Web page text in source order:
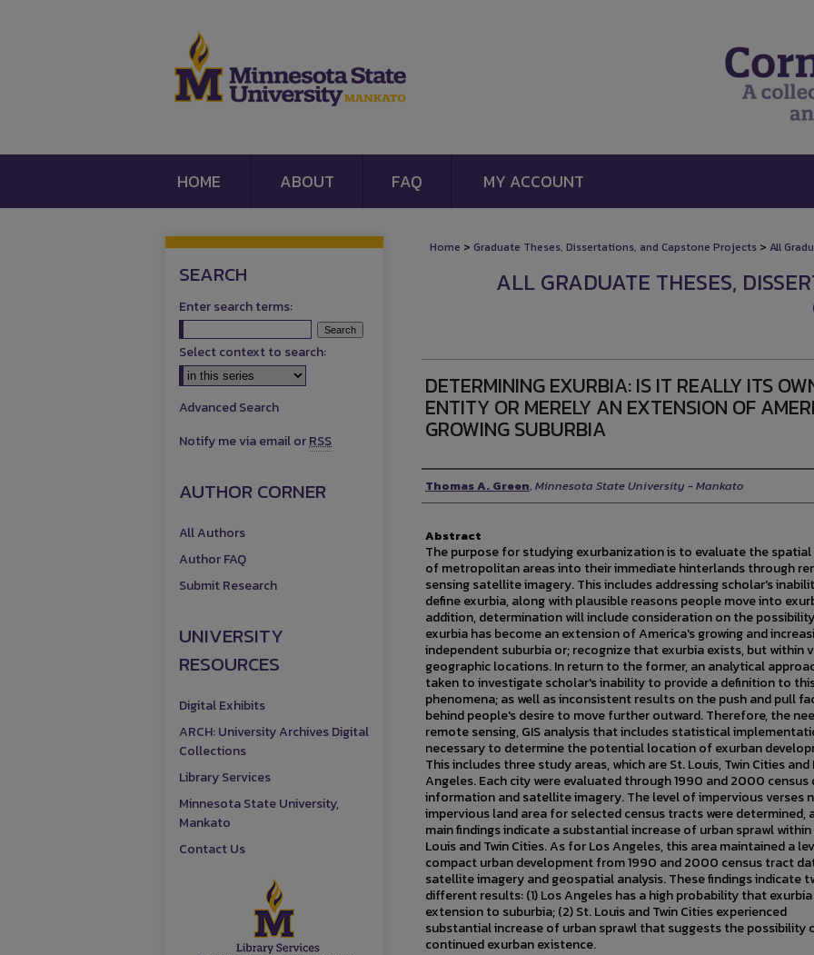
HOME ABOUT FAQ MY ACCOUNT
Home > Graduate Theses, Dissertations, and Capstone Projects > All
ALL GRADUATE THESES,
DETERMINING EXURBIA: IS IT REALLY ITS
ENTITY OR MERELY AN EXTENSION OF
GROWING SUBURBIA
Author
Thomas A. Green, Minnesota State University - Mankato
Abstract
The purpose for studying exurbanization is to evaluate the spatial
of metropolitan areas into their immediate hinterlands through
sensing satellite imagery. This includes addressing scholar's
define exurbia, along with plausible reasons people move into
addition, determination will include consideration on the
exurbia has become an extension of America's growing and
independent suburbia or; recognize that exurbia exists, but within
geographic locations. In return to the former, an analytical
taken to investigate scholar's inability to provide a definition to
phenomena; as well as inconsistent results on the push and pull
behind people's desire to move further outward. Therefore, the
remote sensing, GIS analysis that includes statistical
necessary to determine the potential location of exurban
This includes three study areas, which are St. Louis, Twin Cities and
Angeles. Each city were evaluated through 1990 and 2000 census
information and satellite imagery. The level of impervious verses
impervious land area for selected census tracts were determined,
main findings indicate a substantial increase of urban sprawl within
Louis and Twin Cities. As for Los Angeles, this area maintained a
compact urban development from 1990 and 2000 census tract
satellite imagery and geospatial analysis. These findings indicate
different results: (1) Los Angeles has a high probability that exurbia
extension to suburbia; (2) St. Louis and Twin Cities experienced
substantial increase of urban sprawl that suggests the possibility
continued exurban existence.
SEARCH
Enter search terms:
Select context to search:
Advanced Search
Notify me via email orRSS
AUTHOR CORNER
All Authors
Author FAQ
Submit Research
UNIVERSITY
RESOURCES
Digital Exhibits
ARCH: University Archives Digital
Collections
Library Services
Minnesota State University,
Mankato
Contact Us